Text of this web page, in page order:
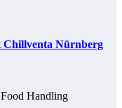
Chillventa Nürnberg